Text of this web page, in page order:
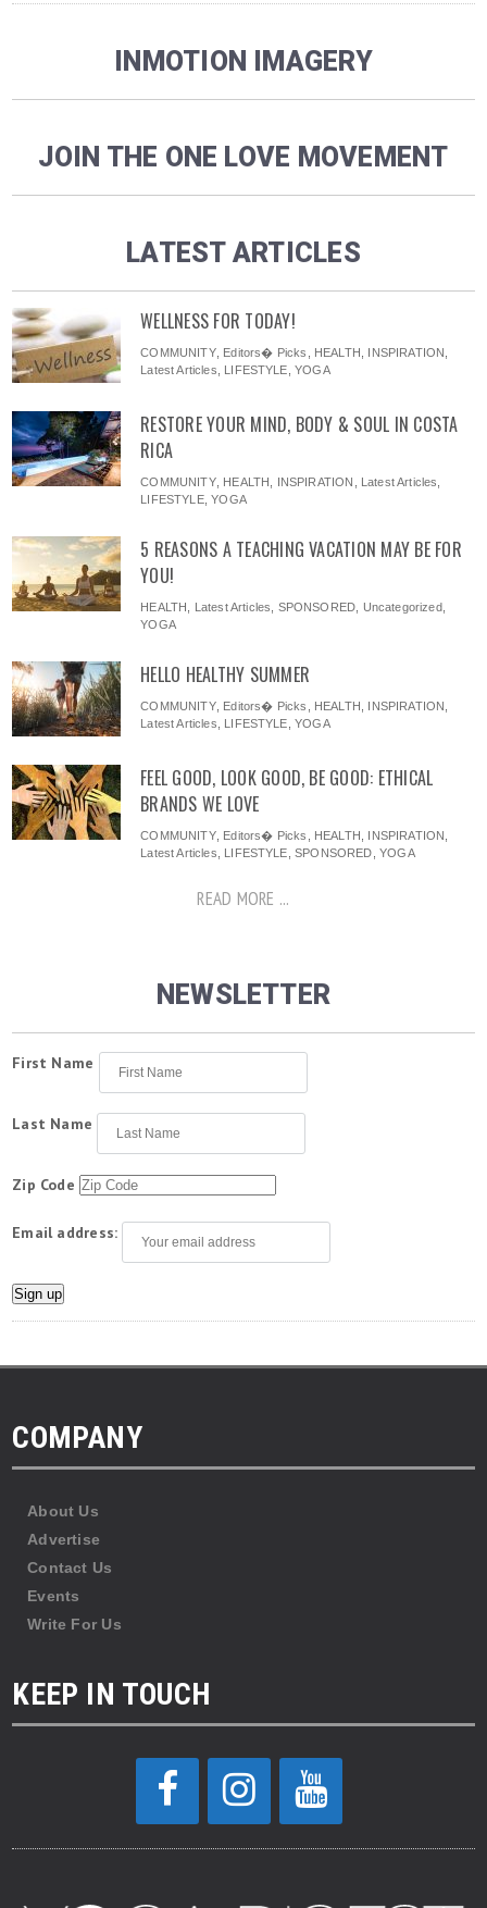
INMOTION IMAGERY
JOIN THE ONE LOVE MOVEMENT
LATEST ARTICLES
WELLNESS FOR TODAY!
COMMUNITY, Editors� Picks HEALTH INSPIRATION
Latest Articles
LIFESTYLE ,YOGA
RESTORE YOUR MIND, BODY & SOUL IN COSTA
RICA
COMMUNITY, HEALTH INSPIRATION Latest Articles
LIFESTYLE,YOGA
5 REASONS A TEACHING VACATION MAY BE FOR
YOU!
HEALTH Latest Articles SPONSORED Uncategorized
YOGA
HELLO HEALTHY SUMMER
COMMUNITY, Editors� Picks HEALTH INSPIRATION
Latest Articles
LIFESTYLE ,YOGA
FEEL GOOD, LOOK GOOD, BE GOOD: ETHICAL
BRANDS WE LOVE
COMMUNITY, Editors� Picks HEALTH INSPIRATION
Latest Articles
LIFESTYLE ,SPONSORED ,YOGA
READ MORE ...
NEWSLETTER
First Name
Last Name
Zip Code
Email address:
COMPANY
About Us
Advertise
Contact Us
Events
Write For Us
KEEP IN TOUCH